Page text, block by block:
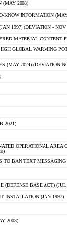
(MAY 2008)
KNOW INFORMATION
1997) (DEVIATION - NOV
MATERIAL CONTENT
GLOBAL WARMING
(MAY 2024) (DEVIATION
2021)
OPERATIONAL AREA
TO BAN TEXT
(DEFENSE BASE ACT) (JUL
INSTALLATION (JAN 1997)
2003)